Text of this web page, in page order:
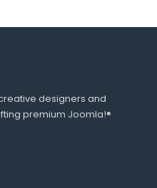
designers and
premium Joomla!®